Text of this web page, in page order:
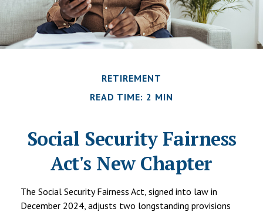
RETIREMENT
READ TIME: 2 MIN
Social Security Fairness
Act's New Chapter
The Social Security Fairness Act, signed into law in
December 2024, adjusts two longstanding provisions